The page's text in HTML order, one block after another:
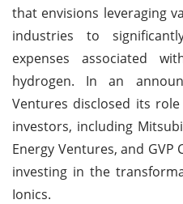
that envisions leveraging
industries to
expenses associated
hydrogen. In an
Ventures disclosed its
investors, including
Energy Ventures, and
investing in the
Ionics.